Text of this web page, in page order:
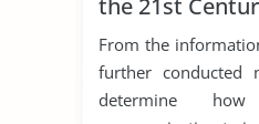
From the
further conducted
determine